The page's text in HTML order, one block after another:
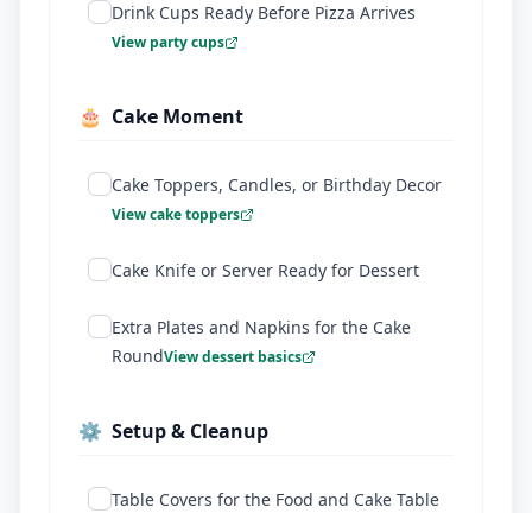
Drink Cups Ready Before Pizza Arrives
View party cups
🎂 Cake Moment
Cake Toppers, Candles, or Birthday Decor
View cake toppers
Cake Knife or Server Ready for Dessert
Extra Plates and Napkins for the Cake
RoundView dessert basics
⚙️ Setup & Cleanup
Table Covers for the Food and Cake Table